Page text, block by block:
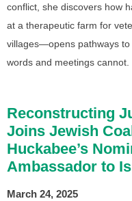
conflict, she discovers how
at a therapeutic farm for
villages—opens pathways
words and meetings cannot.
Reconstructing
Joins Jewish
Huckabee’s
Ambassador to
March 24, 2025